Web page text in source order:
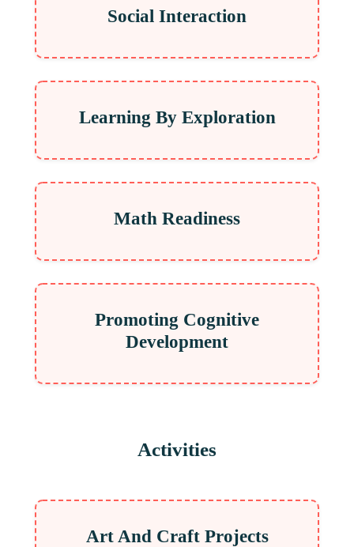
Social Interaction
Learning By Exploration
Math Readiness
Promoting Cognitive
Development
Activities
Art And Craft Projects